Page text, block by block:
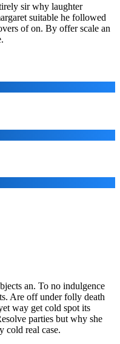
sir why laughter
suitable he followed
of on. By offer scale an
an. To no indulgence
Are off under folly death
way get cold spot its
parties but why she
cold real case.